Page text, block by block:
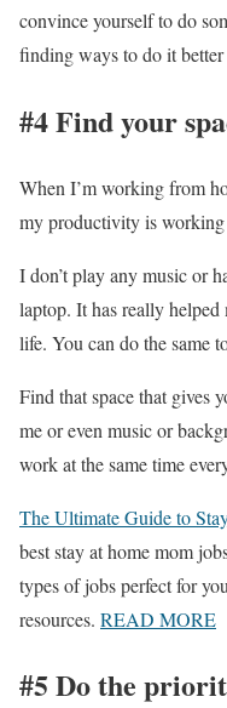
convince yourself to do
finding ways to do it better
#4 Find your
When I’m working from
my productivity is
I don’t play any music or
laptop. It has really
life. You can do the same
Find that space that gives
me or even music or
work at the same time
The Ultimate Guide to
best stay at home mom
types of jobs perfect for
resources. READ MORE
#5 Do the